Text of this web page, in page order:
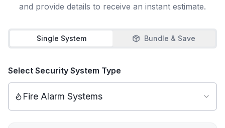
and provide details to receive an instant estimate.
Single System Bundle & Save
Select Security System Type
Fire Alarm Systems